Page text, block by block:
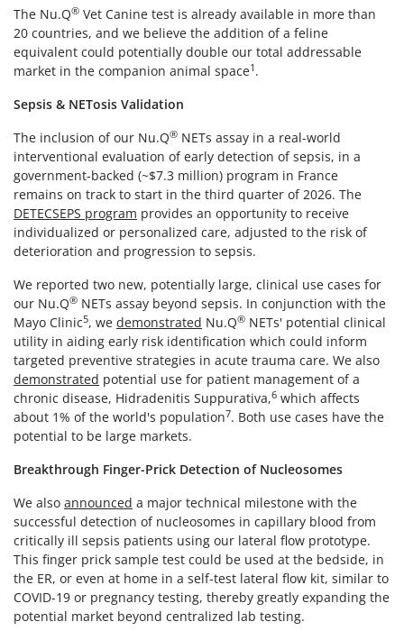
The Nu.Q® Vet Canine test is already available in more than
20 countries, and we believe the addition of a feline
equivalent could potentially double our total addressable
market in the companion animal space1 .
Sepsis & NETosis Validation
The inclusion of our Nu.Q® NETs assay in a real-world
interventional evaluation of early detection of sepsis, in a
government-backed (~$7.3 million) program in France
remains on track to start in the third quarter of 2026. The
DETECSEPS program provides an opportunity to receive
individualized or personalized care, adjusted to the risk of
deterioration and progression to sepsis.
We reported two new, potentially large, clinical use cases for
our Nu.Q® NETs assay beyond sepsis. In conjunction with the
Mayo Clinic5, we demonstrated Nu.Q® NETs' potential clinical
utility in aiding early risk identification which could inform
targeted preventive strategies in acute trauma care. We also
demonstrated potential use for patient management of a
chronic disease, Hidradenitis Suppurativa,6 which affects
about 1% of the world's population7. Both use cases have the
potential to be large markets.
Breakthrough Finger-Prick Detection of Nucleosomes
We also announced a major technical milestone with the
successful detection of nucleosomes in capillary blood from
critically ill sepsis patients using our lateral flow prototype.
This finger prick sample test could be used at the bedside, in
the ER, or even at home in a self-test lateral flow kit, similar to
COVID-19 or pregnancy testing, thereby greatly expanding the
potential market beyond centralized lab testing.